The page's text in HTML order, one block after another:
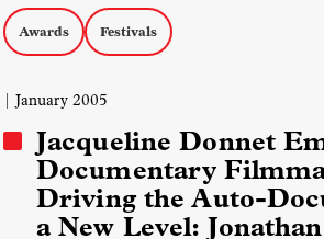
Awards Festivals
| January 2005
Jacqueline Donnet
Documentary
Driving the Auto-
a New Level: